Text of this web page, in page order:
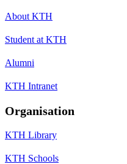
About KTH
Student at KTH
Alumni
KTH Intranet
Organisation
KTH Library
KTH Schools